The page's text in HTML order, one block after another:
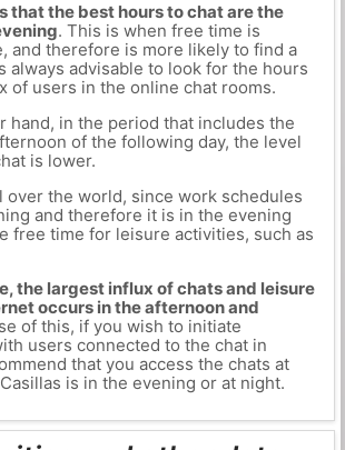
that the best hours to chat are the
. This is when free time is
and therefore is more likely to find a
always advisable to look for the hours
of users in the online chat rooms.
hand, in the period that includes the
of the following day, the level
is lower.
over the world, since work schedules
and therefore it is in the evening
free time for leisure activities, such as
the largest influx of chats and leisure
occurs in the afternoon and
of this, if you wish to initiate
users connected to the chat in
that you access the chats at
is in the evening or at night.